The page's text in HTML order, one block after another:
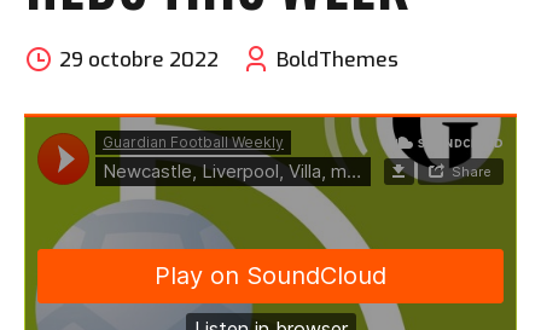
29 octobre 2022 BoldThemes